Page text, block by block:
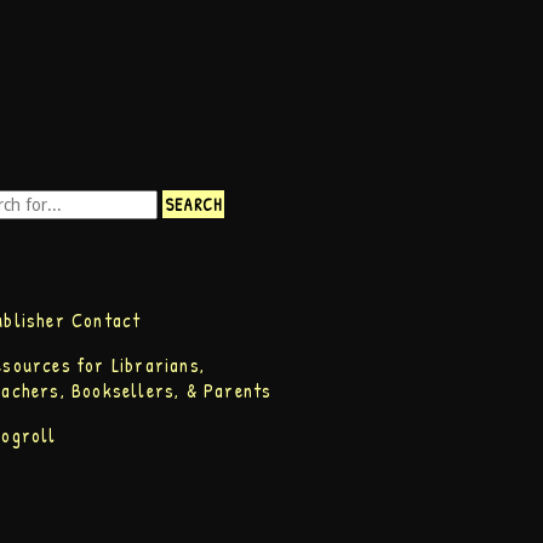
Contact
for Librarians,
Booksellers, & Parents